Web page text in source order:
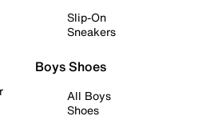
Slip-On
Sneakers
Boys Shoes
All Boys
Shoes